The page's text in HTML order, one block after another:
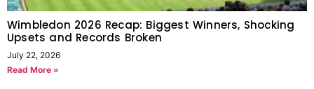
Wimbledon 2026 Recap: Biggest Winners, Shocking
Upsets and Records Broken
July 22, 2026
Read More »